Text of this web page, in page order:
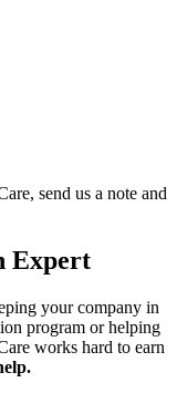
send us a note and
Expert
your company in
program or helping
works hard to earn